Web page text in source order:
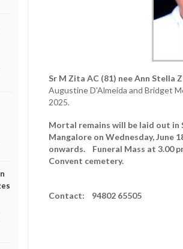
Sr M Zita AC (81) nee Ann Stella
Augustine D'Almeida and Bridget
2025.
Mortal remains will be laid out in
Mangalore on Wednesday, June
onwards. Funeral Mass at 3.00
Convent cemetery.
Contact: 94802 65505